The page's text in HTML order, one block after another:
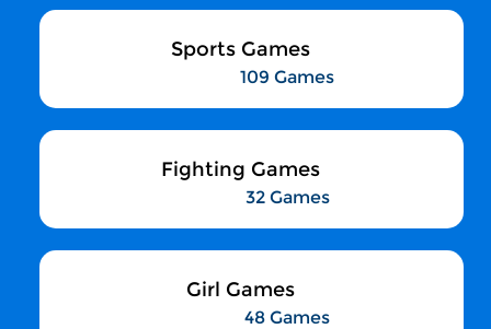
Sports Games
109 Games
Fighting Games
32 Games
Girl Games
48 Games